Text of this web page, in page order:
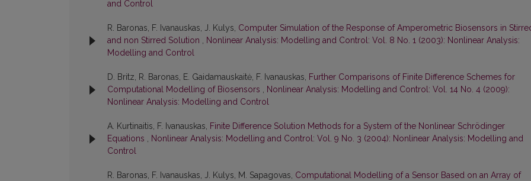
and Control
R. Baronas, F. Ivanauskas, J. Kulys, Computer Simulation of the Response of Amperometric Biosensors in
and non Stirred Solution , Nonlinear Analysis: Modelling and Control: Vol. 8 No. 1 (2003): Nonlinear Analysis:
Modelling and Control
D. Britz, R. Baronas, E. Gaidamauskaitė, F. Ivanauskas, Further Comparisons of Finite Difference Schemes for
Computational Modelling of Biosensors , Nonlinear Analysis: Modelling and Control: Vol. 14 No. 4 (2009):
Nonlinear Analysis: Modelling and Control
A. Kurtinaitis, F. Ivanauskas, Finite Difference Solution Methods for a System of the Nonlinear Schrödinger
Equations , Nonlinear Analysis: Modelling and Control: Vol. 9 No. 3 (2004): Nonlinear Analysis: Modelling and
Control
R. Baronas, F. Ivanauskas, J. Kulys, M. Sapagovas, Computational Modelling of a Sensor Based on an Array of